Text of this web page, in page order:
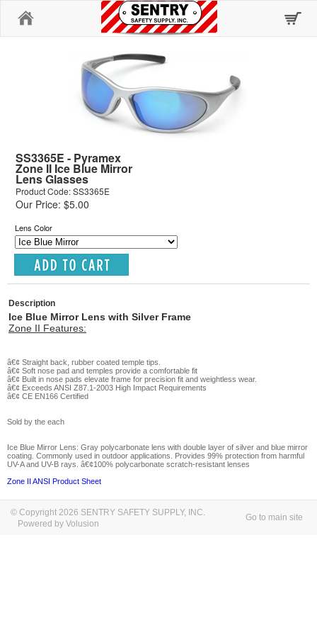
SS3365E - Pyramex
Zone II Ice Blue Mirror
Lens Glasses
Product Code: SS3365E
Our Price: $5.00
Lens Color
Description
Ice Blue Mirror Lens with Silver Frame
Zone II Features:
â€¢ Straight back, rubber coated temple tips.
â€¢ Soft nose pad and temples provide a comfortable fit
â€¢ Built in nose pads elevate frame for precision fit and weightless wear.
â€¢ Exceeds ANSI Z87.1-2003 High Impact Requirements
â€¢ CE EN166 Certified
Sold by the each
Ice Blue Mirror Lens: Gray polycarbonate lens with double layer of silver and blue mirror
coating. Commonly used in outdoor applications. Provides 99% protection from harmful
UV-A and UV-B rays. â€¢100% polycarbonate scratch-resistant lenses
Zone II ANSI Product Sheet
© Copyright 2026 SENTRY SAFETY SUPPLY, INC.
Powered by Volusion
Go to main site